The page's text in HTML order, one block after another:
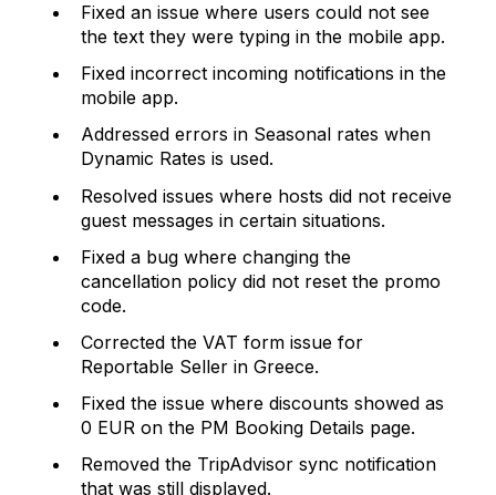
Fixed an issue where users could not see
the text they were typing in the mobile app.
Fixed incorrect incoming notifications in the
mobile app.
Addressed errors in Seasonal rates when
Dynamic Rates is used.
Resolved issues where hosts did not receive
guest messages in certain situations.
Fixed a bug where changing the
cancellation policy did not reset the promo
code.
Corrected the VAT form issue for
Reportable Seller in Greece.
Fixed the issue where discounts showed as
0 EUR on the PM Booking Details page.
Removed the TripAdvisor sync notification
that was still displayed.